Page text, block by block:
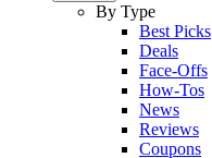
By Type
Best Picks
Deals
Face-Offs
How-Tos
News
Reviews
Coupons